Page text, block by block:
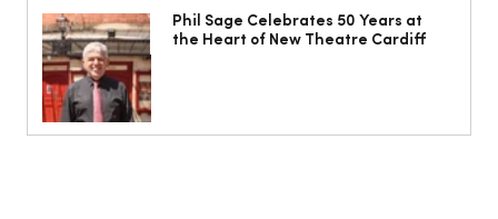
Phil Sage Celebrates 50 Years at
the Heart of New Theatre Cardiff